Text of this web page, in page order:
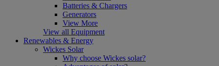
Batteries & Chargers
Generators
View More
View all Equipment
Renewables & Energy
Wickes Solar
Why choose Wickes solar?